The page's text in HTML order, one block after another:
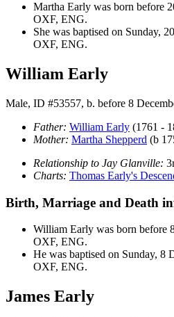
Martha Early was born before
OXF, ENG.
She was baptised on Sunday,
OXF, ENG.
William Early
Male, ID #53557, b. before 8
Father: William Early (1761 -
Mother: Martha Shepperd (b
Relationship to Jay Glanville:
Charts: Thomas Early's
Birth, Marriage and Death
William Early was born before
OXF, ENG.
He was baptised on Sunday, 8
OXF, ENG.
James Early